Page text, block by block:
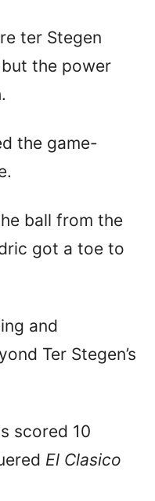
ter Stegen
the power
the game-
ball from the
got a toe to
and
Ter Stegen’s
scored 10
El Clasico